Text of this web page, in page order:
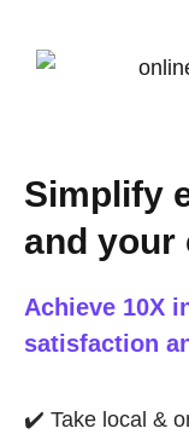
Simplify
and your
Achieve 10X
satisfaction
✔️ Take local &